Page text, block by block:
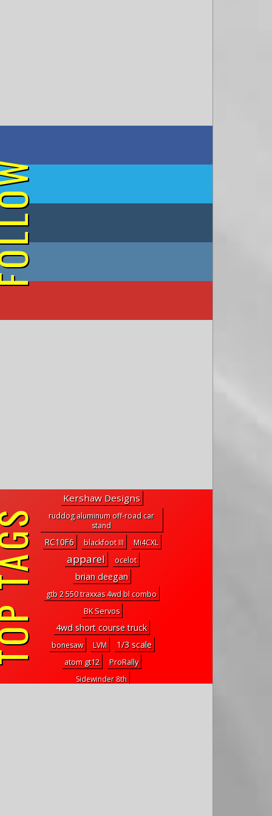
on Facebook
on Twitter
on Tumblr
on Instagram
on YouTube
Kershaw Designs
ruddog aluminum off-road car
stand
RC10F6 blackfoot III Mi4CXL
apparel ocelot
brian deegan
gtb 2 550 traxxas 4wd bl combo
BK Servos
4wd short course truck
bonesaw LVM 1/3 scale
atom gt12 ProRally
Sidewinder 8th